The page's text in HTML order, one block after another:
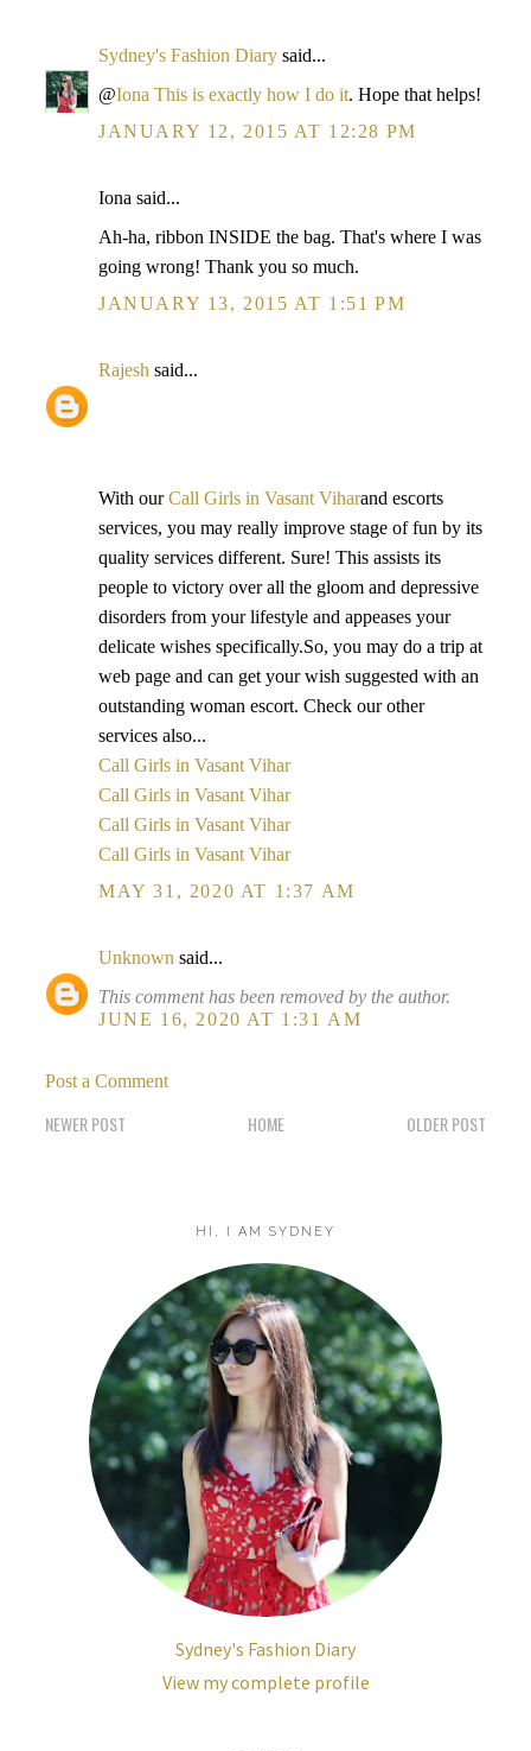
Sydney's Fashion Diary said...
@Iona This is exactly how I do it. Hope that helps!
JANUARY 12, 2015 AT 12:28 PM
Iona said...
Ah-ha, ribbon INSIDE the bag. That's where I was
going wrong! Thank you so much.
JANUARY 13, 2015 AT 1:51 PM
Rajesh said...
With ourCall Girls in Vasant Viharand escorts
services, you may really improve stage of fun by its
quality services different. Sure! This assists its
people to victory over all the gloom and depressive
disorders from your lifestyle and appeases your
delicate wishes specifically.So, you may do a trip at
web page and can get your wish suggested with an
outstanding woman escort. Check our other
services also...
Call Girls in Vasant Vihar
Call Girls in Vasant Vihar
Call Girls in Vasant Vihar
Call Girls in Vasant Vihar
MAY 31, 2020 AT 1:37 AM
Unknown said...
This comment has been removed by the author.
JUNE 16, 2020 AT 1:31 AM
Post a Comment
NEWER POST OLDER POST
HOME
HI, I AM SYDNEY
Sydney's Fashion Diary
View my complete profile